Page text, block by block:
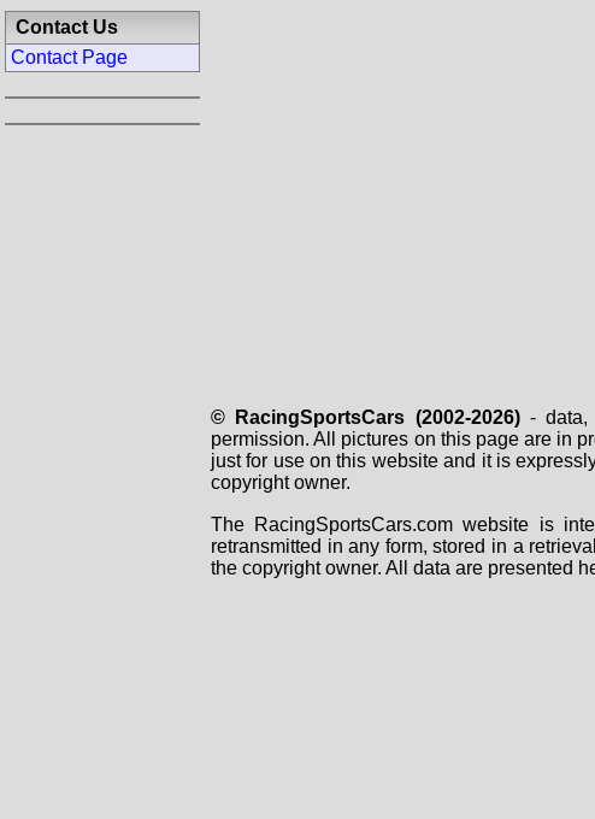
Contact Us
Contact Page
© RacingSportsCars (2002-2026)- data,
permission. All pictures on this page are in
just for use on this website and it is
copyright owner.
The RacingSportsCars.com website is
retransmitted in any form, stored in a
the copyright owner. All data are presented